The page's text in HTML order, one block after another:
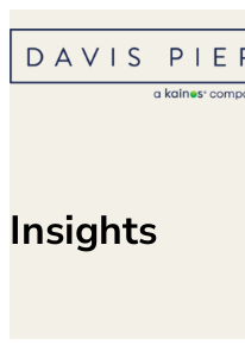
Skip
content
Insights